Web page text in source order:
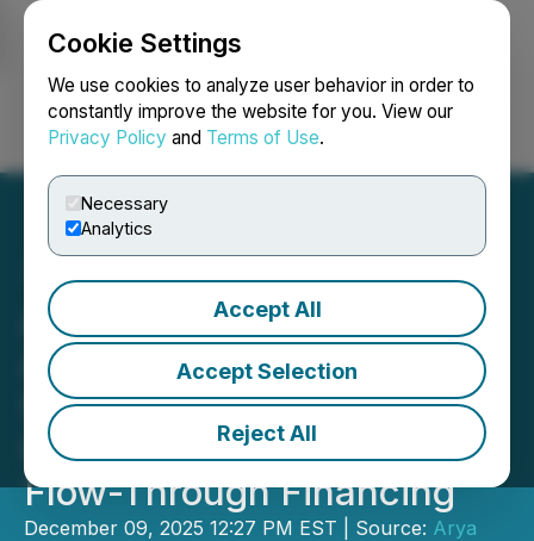
Cookie Settings
We use cookies to analyze user behavior in order to
constantly improve the website for you. View our
Privacy Policy and Terms of Use.
Necessary
Analytics
Accept All
Accept Selection
Reject All
Login Search Français
Arya Resources
Announces Fully
Subscribed CMETC
Offering, and Increase in
Flow-Through Financing
December 09, 2025 12:27 PM EST | Source: Arya